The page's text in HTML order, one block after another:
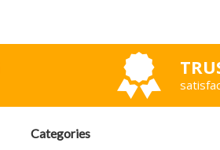
Categories